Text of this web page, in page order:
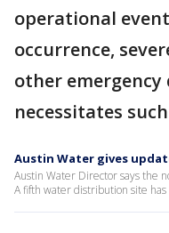
operational
occurrence,
other
necessitates
Austin Water gives
Austin Water Director says the
A fifth water distribution site